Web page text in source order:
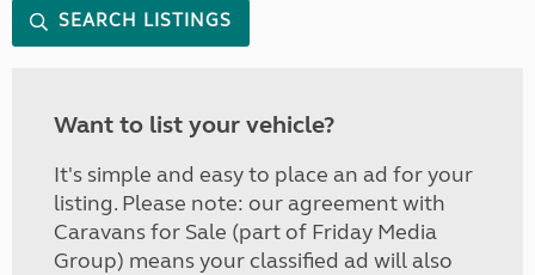
SEARCH LISTINGS
Want to list your vehicle?
It's simple and easy to place an ad for your
listing. Please note: our agreement with
Caravans for Sale (part of Friday Media
Group) means your classified ad will also